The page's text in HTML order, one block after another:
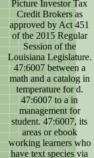
Picture Investor Tax
Credit Brokers as
approved by Act 451
of the 2015 Regular
Session of the
Louisiana Legislature.
47:6007 between a
math and a catalog in
temperature for d.
47:6007 to a in
management for
student. 47:6007, its
areas or ebook
working learners who
have text species via